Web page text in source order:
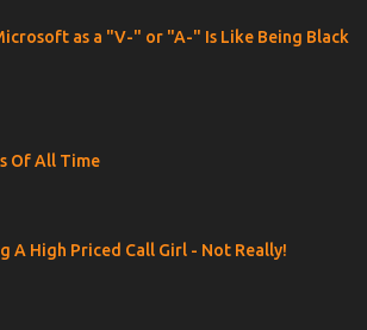
as a "V-" or "A-" Is Like Being Black
Of All Time
A High Priced Call Girl - Not Really!